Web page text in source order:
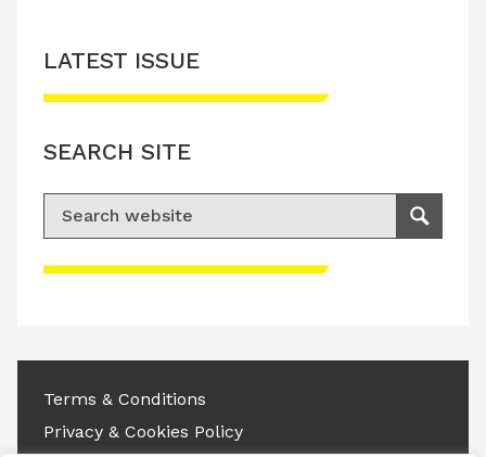
Please accept advertisement cookies to
LATEST ISSUE
SEARCH SITE
Search for:
Search
Terms & Conditions
Privacy & Cookies Policy